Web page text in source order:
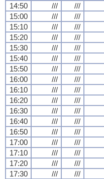
14:50 /// ///
15:00
/// ///
15:10
/// ///
15:20
/// ///
15:30
/// ///
15:40
/// ///
15:50
/// ///
16:00
/// ///
16:10
/// ///
16:20
/// ///
16:30
/// ///
16:40
/// ///
16:50
/// ///
17:00
/// ///
17:10
/// ///
17:20
/// ///
17:30
/// ///